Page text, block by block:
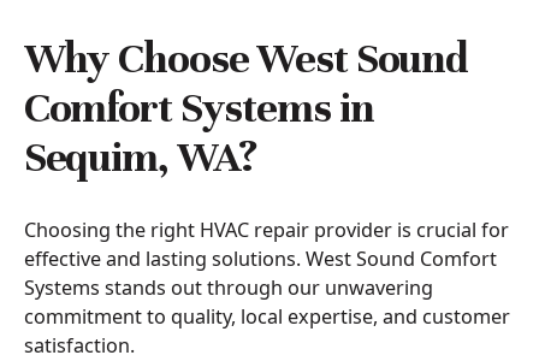
Why Choose West Sound
Comfort Systems in
Sequim, WA?
Choosing the right HVAC repair provider is crucial for
effective and lasting solutions. West Sound Comfort
Systems stands out through our unwavering
commitment to quality, local expertise, and customer
satisfaction.